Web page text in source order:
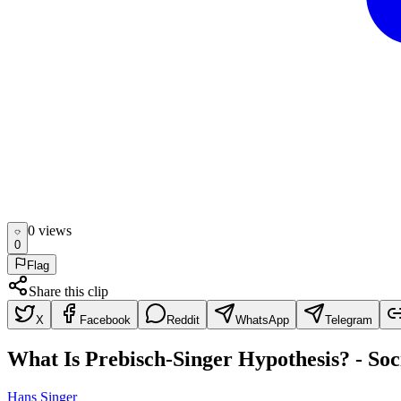
0
0 views
Flag
Share this clip
X Facebook Reddit WhatsApp Telegram
What Is Prebisch-Singer Hypothesis? -
Hans Singer